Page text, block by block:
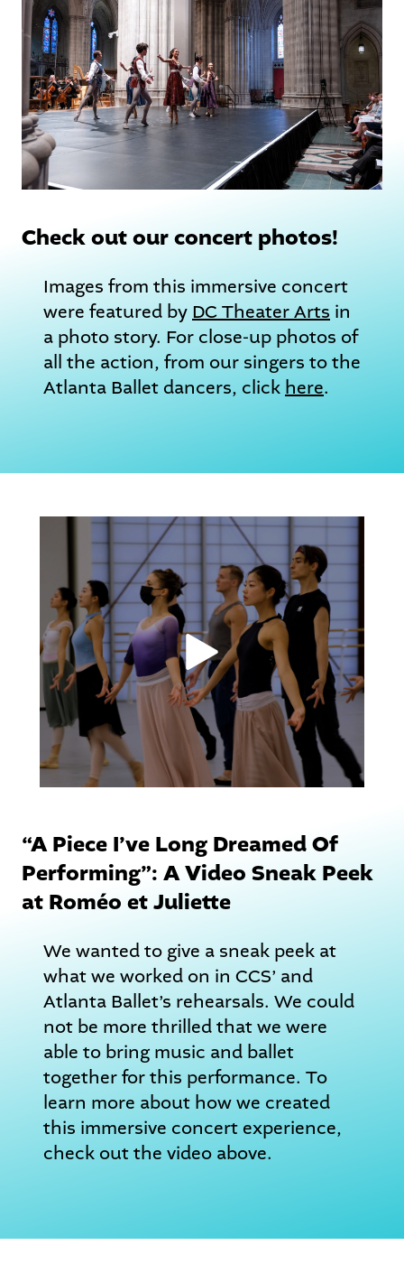
Check out our concert photos!
Images from this immersive concert
were featured by DC Theater Arts in
a photo story. For close-up photos of
all the action, from our singers to the
Atlanta Ballet dancers, click here.
“A Piece I’ve Long Dreamed Of
Performing”: A Video Sneak Peek
at Roméo et Juliette
We wanted to give a sneak peek at
what we worked on in CCS’ and
Atlanta Ballet’s rehearsals. We could
not be more thrilled that we were
able to bring music and ballet
together for this performance. To
learn more about how we created
this immersive concert experience,
check out the video above.